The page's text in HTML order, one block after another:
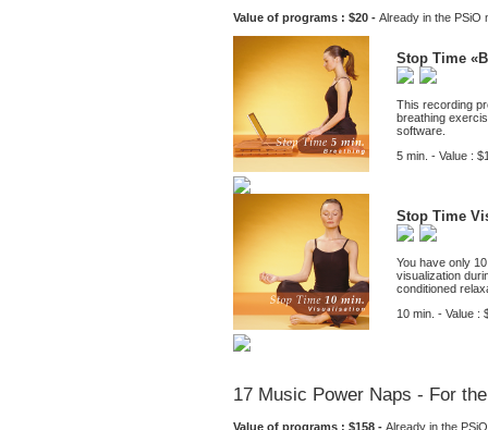
Value of programs : $20 - Already in the PSiO
Stop Time
This recording
breathing
software.
5 min. - Value :
Stop Time
You have only
visualization
conditioned
10 min. - Value :
17 Music Power Naps - For
Value of programs : $158 - Already in the